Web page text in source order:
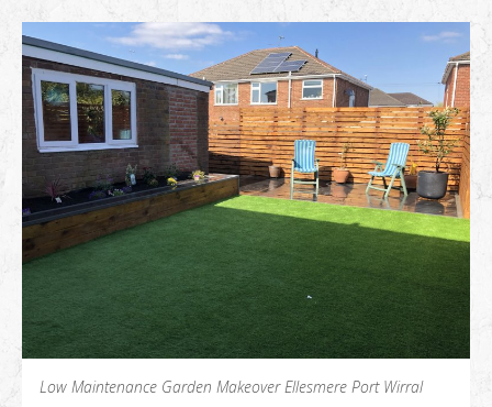
Low Maintenance Garden Makeover Ellesmere Port Wirral